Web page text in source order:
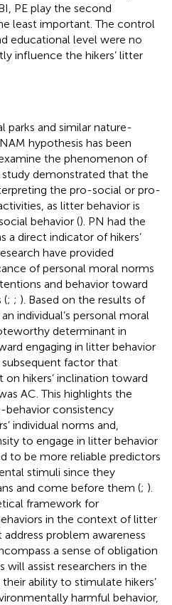
PE play the second
least important. The control
educational level were no
influence the hikers’ litter
parks and similar nature-
hypothesis has been
the phenomenon of
demonstrated that the
the pro-social or pro-
as litter behavior is
behavior (). PN had the
a direct indicator of hikers’
have provided
of personal moral norms
and behavior toward
(; ; ). Based on the results of
individual’s personal moral
determinant in
engaging in litter behavior
subsequent factor that
hikers’ inclination toward
AC. This highlights the
consistency
individual norms and,
to engage in litter behavior
to be more reliable predictors
stimuli since they
and come before them (; ).
framework for
in the context of litter
problem awareness
a sense of obligation
will assist researchers in the
ability to stimulate hikers’
harmful behavior,